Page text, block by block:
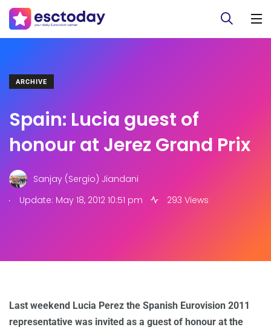
ARCHIVE
Spain: Lucia guest of
honour at Jerez Grand Prix
Sanjay (Sergio) Jiandani
.
Update: May 18, 2012 10:51 pm 293 Views
Last weekend Lucia Perez the Spanish Eurovision 2011
representative was invited as a guest of honour at the